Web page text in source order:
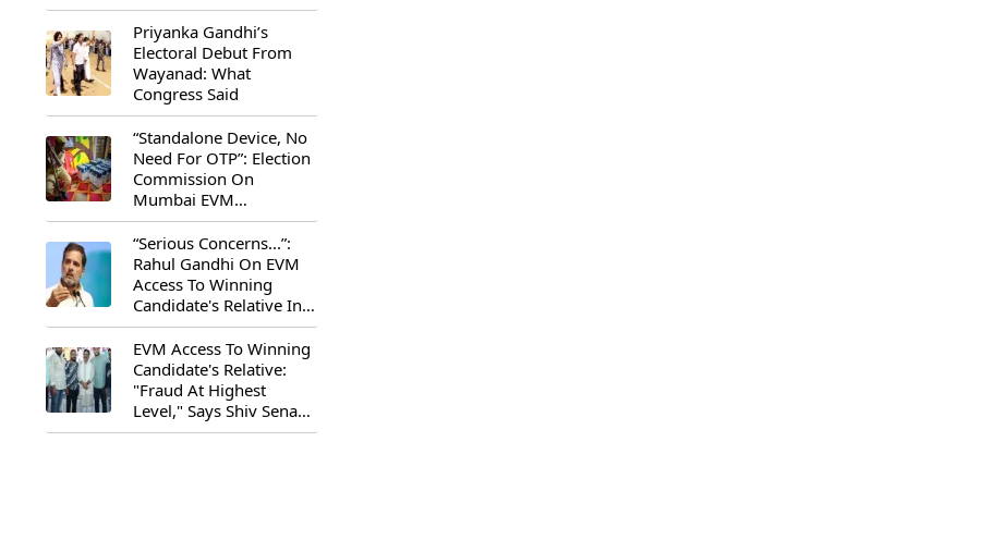
Priyanka Gandhi’s
Electoral Debut From
Wayanad: What
Congress Said
“Standalone Device, No
Need For OTP”: Election
Commission On
Mumbai EVM
Controversy
“Serious Concerns...”:
Rahul Gandhi On EVM
Access To Winning
Candidate's Relative In
Maharashtra
EVM Access To Winning
Candidate's Relative:
"Fraud At Highest
Level," Says Shiv Sena
(UBT) MP Priyanka